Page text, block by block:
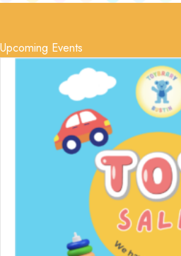
Upcoming Events